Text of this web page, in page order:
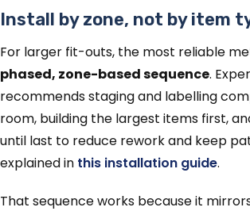
Install by zone, not by item
For larger fit-outs, the most reliable
phased, zone-based sequence.
recommends staging and labelling
room, building the largest items first,
until last to reduce rework and keep
explained in this installation guide.
That sequence works because it